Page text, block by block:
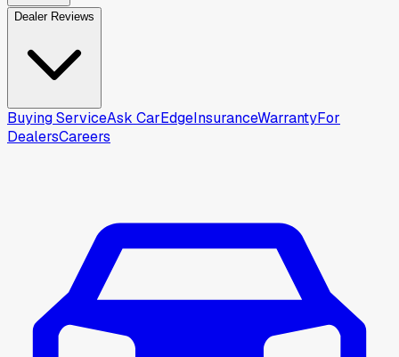
Dealer Reviews
Buying ServiceAsk CarEdgeInsuranceWarrantyFor
DealersCareers